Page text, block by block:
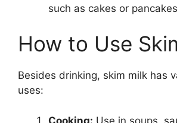
such as cakes or
How to Use
Besides drinking, skim milk has
uses:
Cooking: Use in soups,